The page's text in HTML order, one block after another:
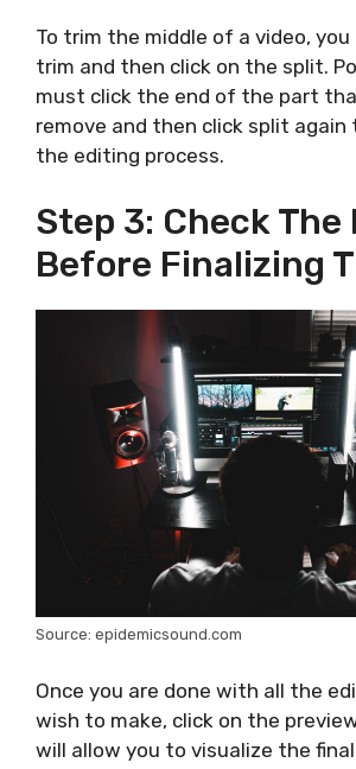
To trim the middle of a video,
trim and then click on the split.
must click the end of the part
remove and then click split again
the editing process.
Step 3: Check The
Before Finalizing
Source: epidemicsound.com
Once you are done with all the
wish to make, click on the
will allow you to visualize the